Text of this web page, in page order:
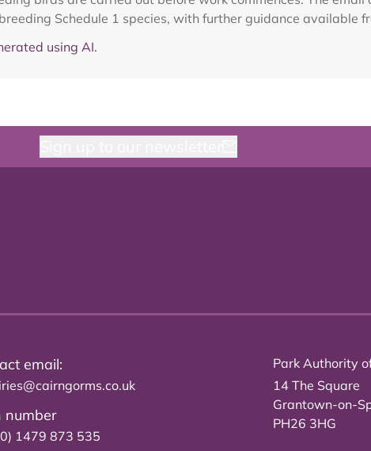
Schedule 1 species, with further guidance available
using AI.
email:
number
1479 873 535
Park Authority
14 The Square
Grantown-on-
PH26 3HG